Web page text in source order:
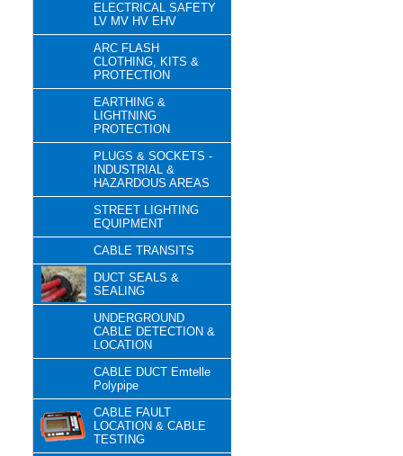
ELECTRICAL SAFETY
LV MV HV EHV
ARC FLASH
CLOTHING, KITS &
PROTECTION
EARTHING &
LIGHTNING
PROTECTION
PLUGS & SOCKETS -
INDUSTRIAL &
HAZARDOUS AREAS
STREET LIGHTING
EQUIPMENT
CABLE TRANSITS
DUCT SEALS &
SEALING
UNDERGROUND
CABLE DETECTION &
LOCATION
CABLE DUCT Emtelle
Polypipe
CABLE FAULT
LOCATION & CABLE
TESTING